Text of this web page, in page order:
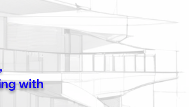
with